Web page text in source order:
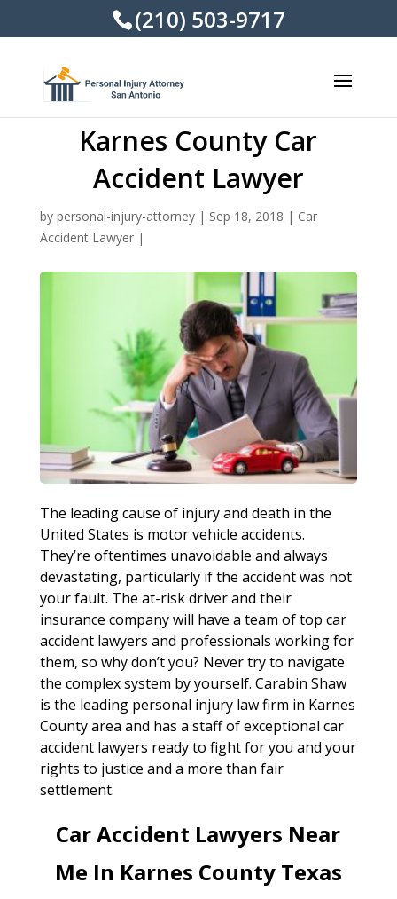
(210) 503-9717
Karnes County Car
Accident Lawyer
by personal-injury-attorney| Sep 18, 2018 | Car
Accident Lawyer|
The leading cause of injury and death in the
United States is motor vehicle accidents.
They’re oftentimes unavoidable and always
devastating, particularly if the accident was not
your fault. The at-risk driver and their
insurance company will have a team of top car
accident lawyers and professionals working for
them, so why don’t you? Never try to navigate
the complex system by yourself. Carabin Shaw
is the leading personal injury law firm in Karnes
County area and has a staff of exceptional car
accident lawyers ready to fight for you and your
rights to justice and a more than fair
settlement.
Car Accident Lawyers Near
Me In Karnes County Texas